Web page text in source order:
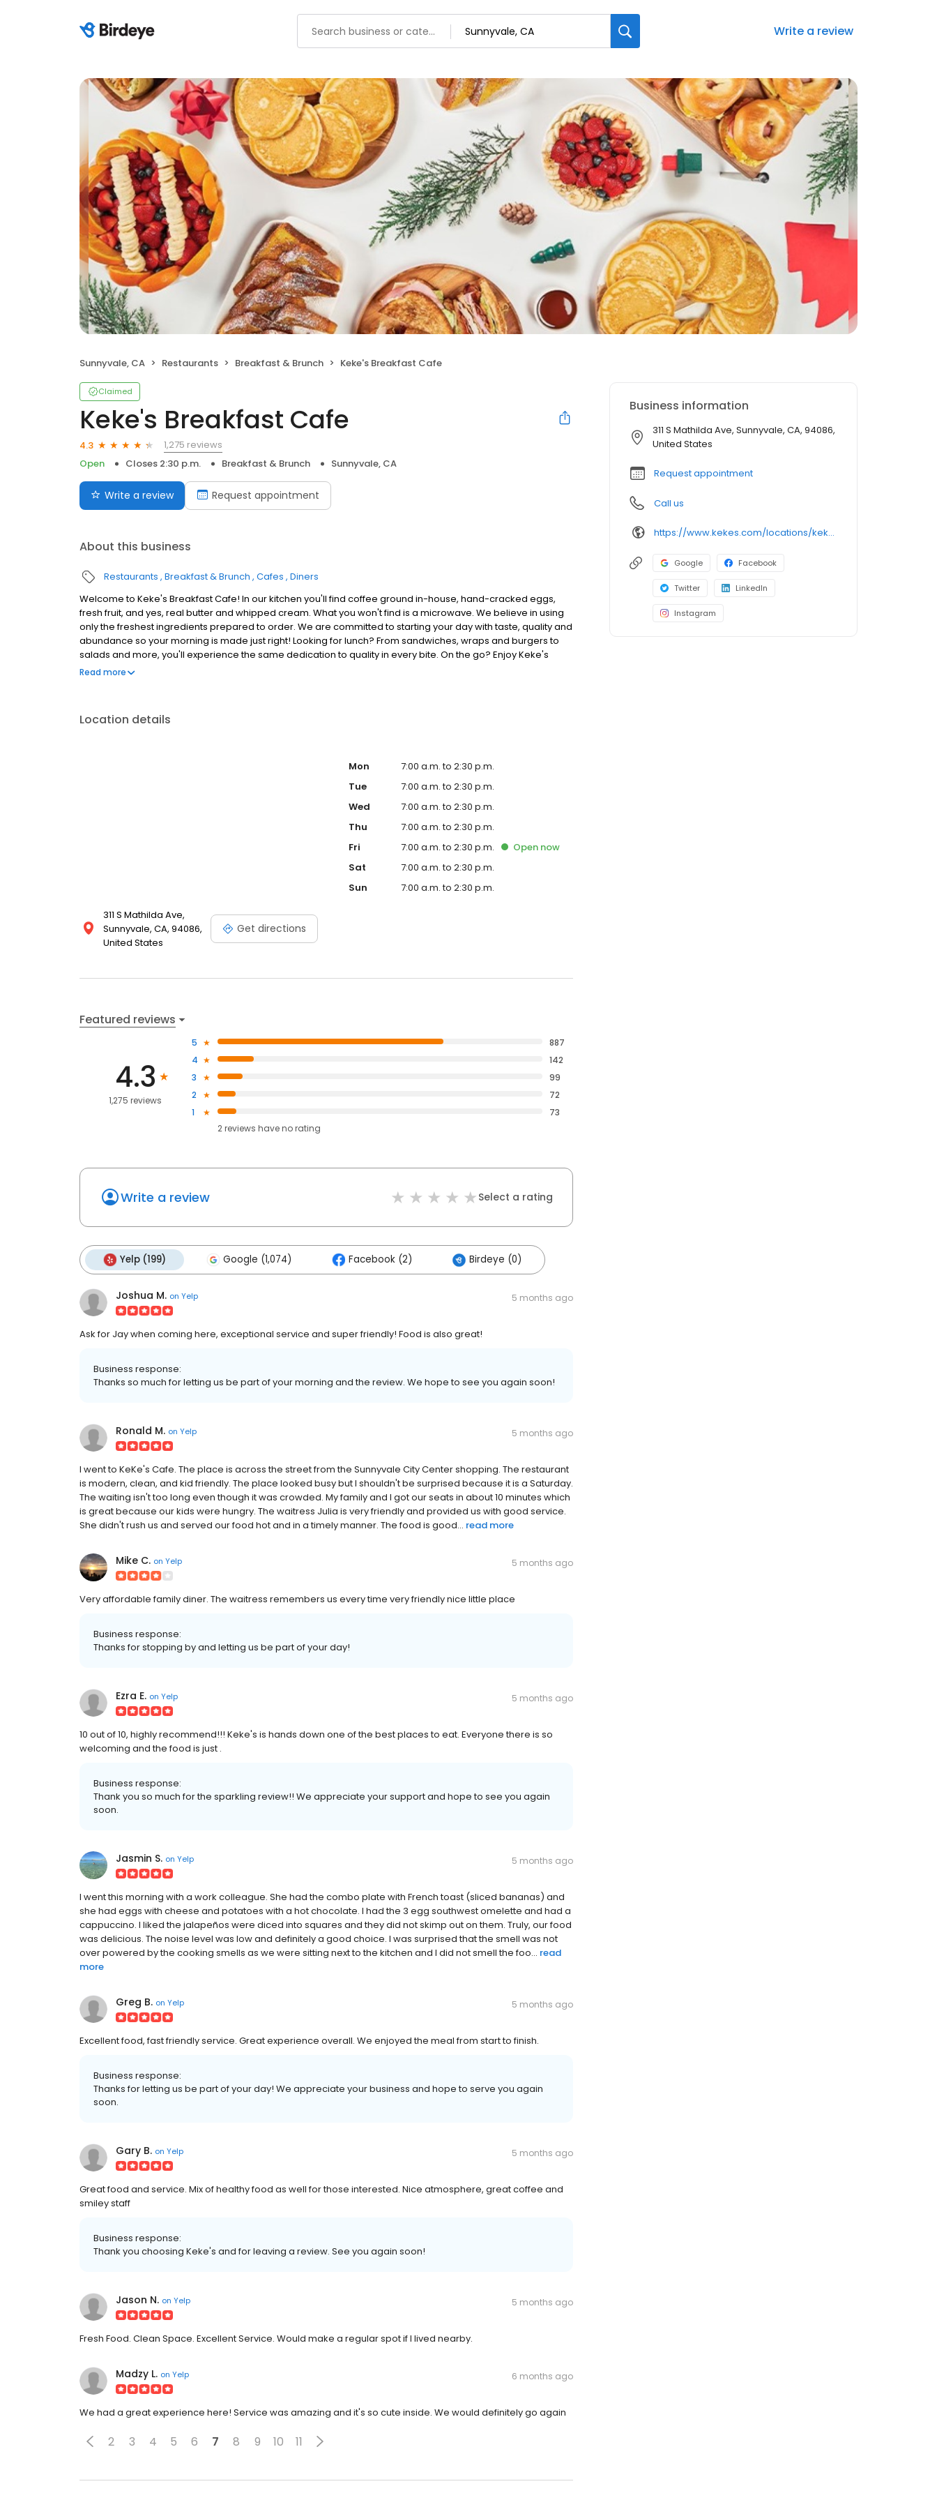
Write a review
Sunnyvale, CA Restaurants Breakfast & Brunch Keke's Breakfast Cafe
Claimed
Keke's Breakfast Cafe
4.3
1,275 reviews
Open
Closes 2:30 p.m. Breakfast & Brunch Sunnyvale, CA
Write a review Request appointment
About this business
Restaurants Breakfast & Brunch Cafes Diners
Welcome to Keke's Breakfast Cafe! In our kitchen you'll find coffee ground in-house, hand-cracked eggs,
fresh fruit, and yes, real butter and whipped cream. What you won't find is a microwave. We believe in using
only the freshest ingredients prepared to order. We are committed to starting your day with taste, quality and
abundance so your morning is made just right! Looking for lunch? From sandwiches, wraps and burgers to
salads and more, you'll experience the same dedication to quality in every bite. On the go? Enjoy Keke's
Anywhere with takeout, delivery or catering. So whether you're searching for the best breakfast restaurant on
Read more
Location details
311 S Mathilda Ave,
Sunnyvale, CA, 94086,
United States
Get directions
Mon
7:00 a.m. to 2:30 p.m.
Tue
7:00 a.m. to 2:30 p.m.
Wed
7:00 a.m. to 2:30 p.m.
Thu
7:00 a.m. to 2:30 p.m.
Fri
7:00 a.m. to 2:30 p.m. Opennow
Sat
7:00 a.m. to 2:30 p.m.
Sun
7:00 a.m. to 2:30 p.m.
Featured reviews
4.3
1,275 reviews
5
887
4
142
3
99
2
72
1
73
2reviews haveno rating
Write a review Select a rating
Yelp (199) Google (1,074) Facebook (2) Birdeye (0)
Joshua M. on Yelp 5 months ago
Ask for Jay when coming here, exceptional service and super friendly! Food is also great!
Business response:
Thanks so much for letting us be part of your morning and the review. We hope to see you again soon!
Ronald M. on Yelp 5 months ago
I went to KeKe's Cafe. The place is across the street from the Sunnyvale City Center shopping. The restaurant
is modern, clean, and kid friendly. The place looked busy but I shouldn't be surprised because it is a Saturday.
The waiting isn't too long even though it was crowded. My family and I got our seats in about 10 minutes which
is great because our kids were hungry. The waitress Julia is very friendly and provided us with good service.
She didn't rush us and served our food hot and in a timely manner. The food is good... read more
Mike C. on Yelp 5 months ago
Very affordable family diner. The waitress remembers us every time very friendly nice little place
Business response:
Thanks for stopping by and letting us be part of your day!
Ezra E. on Yelp 5 months ago
10 out of 10, highly recommend!!! Keke's is hands down one of the best places to eat. Everyone there is so
welcoming and the food is just .
Business response:
Thank you so much for the sparkling review!! We appreciate your support and hope to see you again
soon.
Jasmin S. on Yelp 5 months ago
I went this morning with a work colleague. She had the combo plate with French toast (sliced bananas) and
she had eggs with cheese and potatoes with a hot chocolate. I had the 3 egg southwest omelette and had a
cappuccino. I liked the jalapeños were diced into squares and they did not skimp out on them. Truly, our food
was delicious. The noise level was low and definitely a good choice. I was surprised that the smell was not
over powered by the cooking smells as we were sitting next to the kitchen and I did not smell the foo... read
more
Greg B. on Yelp 5 months ago
Excellent food, fast friendly service. Great experience overall. We enjoyed the meal from start to finish.
Business response:
Thanks for letting us be part of your day! We appreciate your business and hope to serve you again
soon.
Gary B. on Yelp 5 months ago
Great food and service. Mix of healthy food as well for those interested. Nice atmosphere, great coffee and
smiley staff
Business response:
Thank you choosing Keke's and for leaving a review. See you again soon!
Jason N. on Yelp 5 months ago
Fresh Food. Clean Space. Excellent Service. Would make a regular spot if I lived nearby.
Madzy L. on Yelp 6 months ago
We had a great experience here! Service was amazing and it's so cute inside. We would definitely go again
2 3 4 5 6 7 8 9 10 11
Business information
311 S Mathilda Ave, Sunnyvale, CA, 94086,
United States
Request appointment
Call us
https://www.kekes.com/locations/kekes-sunnyvale
Google Facebook
Twitter LinkedIn
Instagram